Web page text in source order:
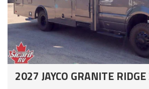
2027 JAYCO GRANITE